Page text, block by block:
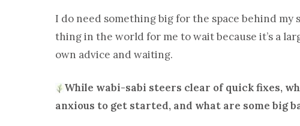
I do need something big for the space behind my
thing in the world for me to wait because it’s a
own advice and waiting.
While wabi-sabi steers clear of quick fixes,
anxious to get started, and what are some big